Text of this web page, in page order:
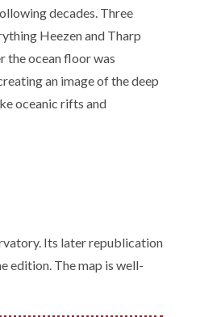
decades. Three
Heezen and Tharp
the ocean floor was
an image of the deep
oceanic rifts and
Its later republication
edition. The map is well-